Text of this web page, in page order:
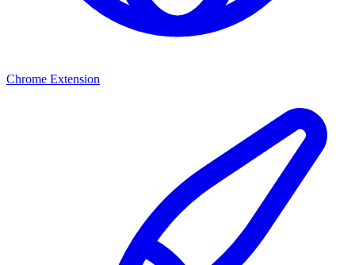
Chrome Extension